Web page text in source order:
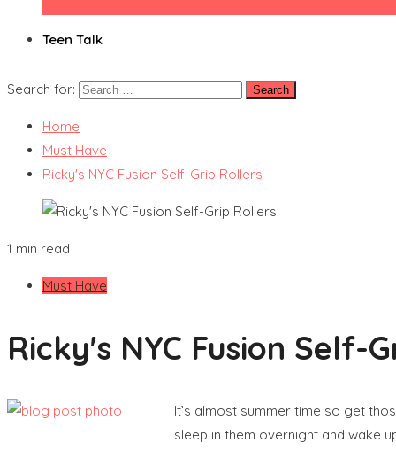
Teen Talk
Search for:
Home
Must Have
Ricky's NYC Fusion Self-Grip Rollers
1 min read
Must Have
Ricky's NYC Fusion Self-
It’s almost summer time so get
sleep in them overnight and wake